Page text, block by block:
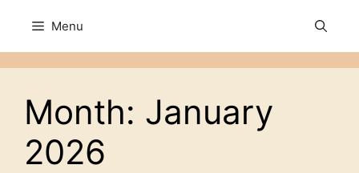
content
Menu
Month: January
2026